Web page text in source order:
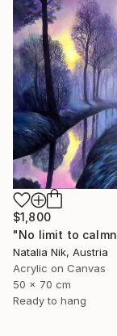
$1,800
Natalia Nik, Austria
Acrylic on Canvas
50 x 70 cm
Ready to hang